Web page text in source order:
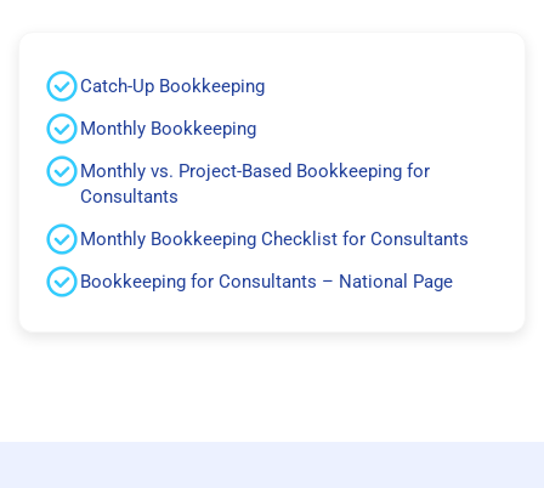
Catch-Up Bookkeeping
Monthly Bookkeeping
Monthly vs. Project-Based Bookkeeping for
Consultants
Monthly Bookkeeping Checklist for Consultants
Bookkeeping for Consultants – National Page